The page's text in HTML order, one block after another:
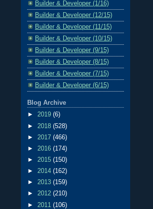
Builder & Developer (1/16)
Builder & Developer (12/15)
Builder & Developer (11/15)
Builder & Developer (10/15)
Builder & Developer (9/15)
Builder & Developer (8/15)
Builder & Developer (7/15)
Builder & Developer (6/15)
Blog Archive
► 2019 (6)
► 2018 (528)
► 2017 (466)
► 2016 (174)
► 2015 (150)
► 2014 (162)
► 2013 (159)
► 2012 (210)
► 2011 (106)